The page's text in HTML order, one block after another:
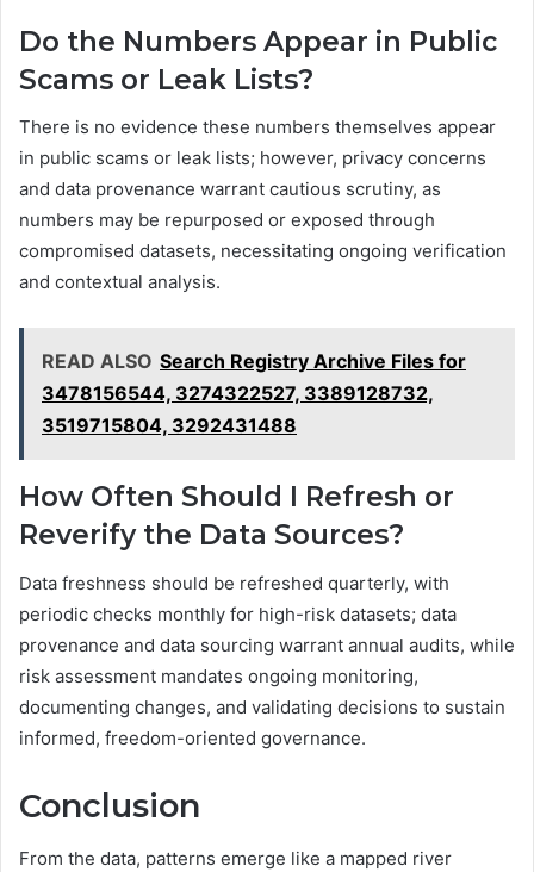
Do the Numbers Appear in Public
Scams or Leak Lists?
There is no evidence these numbers themselves appear
in public scams or leak lists; however, privacy concerns
and data provenance warrant cautious scrutiny, as
numbers may be repurposed or exposed through
compromised datasets, necessitating ongoing verification
and contextual analysis.
READ ALSO Search Registry Archive Files for
3478156544, 3274322527, 3389128732,
3519715804, 3292431488
How Often Should I Refresh or
Reverify the Data Sources?
Data freshness should be refreshed quarterly, with
periodic checks monthly for high-risk datasets; data
provenance and data sourcing warrant annual audits, while
risk assessment mandates ongoing monitoring,
documenting changes, and validating decisions to sustain
informed, freedom-oriented governance.
Conclusion
From the data, patterns emerge like a mapped river